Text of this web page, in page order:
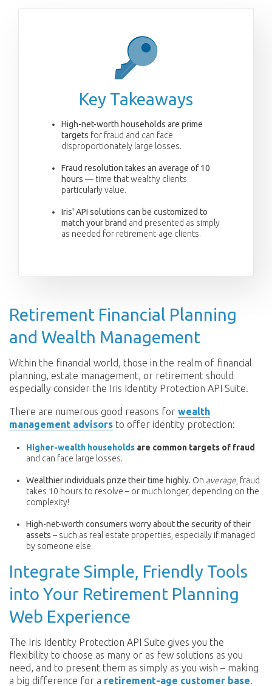
Key Takeaways
High-net-worth households are prime
targets for fraud and can face
disproportionately large losses.
Fraud resolution takes an average of 10
hours — time that wealthy clients
particularly value.
Iris' API solutions can be customized to
match your brand and presented as simply
as needed for retirement-age clients.
Retirement Financial Planning
and Wealth Management
Within the financial world, those in the realm of financial
planning, estate management, or retirement should
especially consider the Iris Identity Protection API Suite.
There are numerous good reasons for wealth
management advisors to offer identity protection:
Higher-wealth households are common targets of fraud
and can face large losses.
Wealthier individuals prize their time highly. On average , fraud
takes 10 hours to resolve – or much longer, depending on the
complexity!
High-net-worth consumers worry about the security of their
assets – such as real estate properties, especially if managed
by someone else.
Integrate Simple, Friendly Tools
into Your Retirement Planning
Web Experience
The Iris Identity Protection API Suite gives you the
flexibility to choose as many or as few solutions as you
need, and to present them as simply as you wish – making
a big difference for a retirement-age customer base